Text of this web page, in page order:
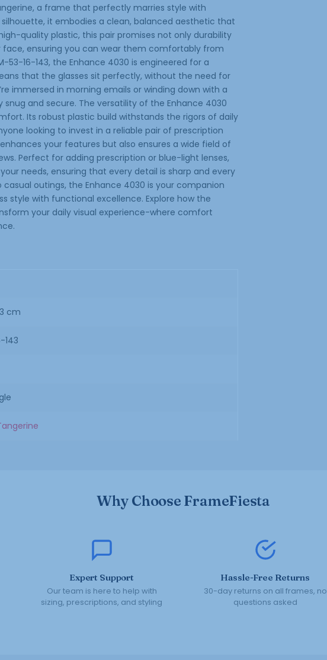
a frame that perfectly marries style with
it embodies a clean, balanced aesthetic that
quality plastic, this pair promises not only durability
face, ensuring you can wear them comfortably from
53-16-143, the Enhance 4030 is engineered for a
that the glasses sit perfectly, without the need for
immersed in morning emails or winding down with a
and secure. The versatility of the Enhance 4030
Its robust plastic build withstands the rigors of daily
looking to invest in a reliable pair of prescription
your features but also ensures a wide field of
Perfect for adding prescription or blue-light lenses,
needs, ensuring that every detail is sharp and every
outings, the Enhance 4030 is your companion
style with functional excellence. Explore how the
your daily visual experience-where comfort
cm
143
Why Choose FrameFiesta
Expert Support
Our team is here to help with
sizing, prescriptions, and styling
Hassle-Free Returns
30-day returns on all frames, no
questions asked